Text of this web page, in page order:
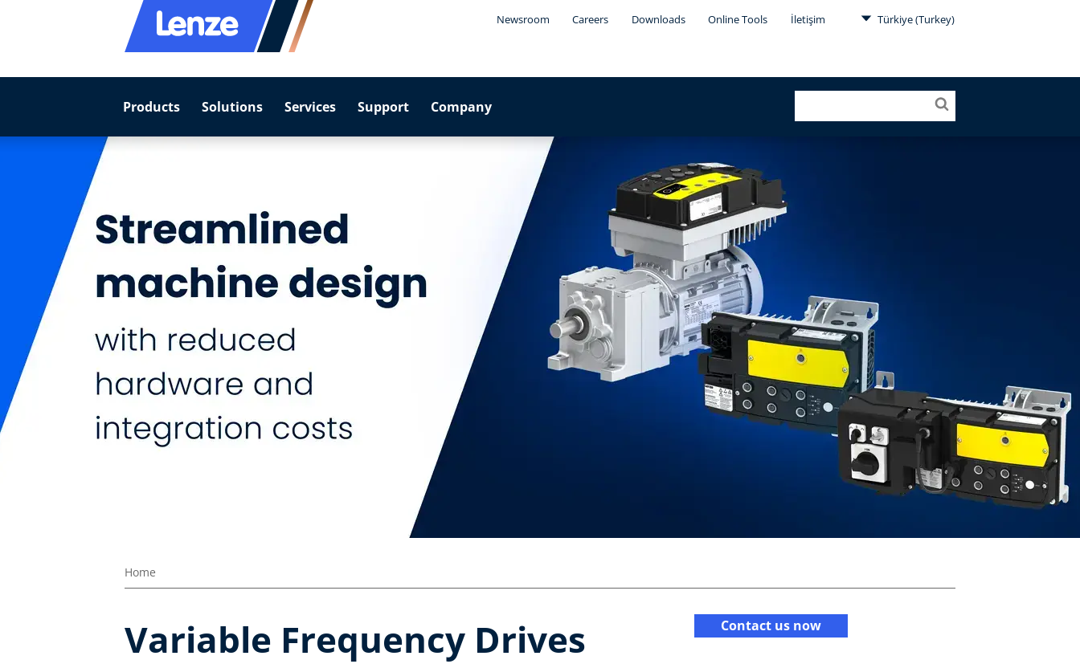
Newsroom Careers Downloads Online Tools İletişim Türkiye (Turkey)
Products Solutions Services Support Company
Home
Variable Frequency Drives​
Contact us now​